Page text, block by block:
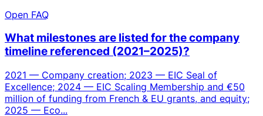
Open FAQ
What milestones are listed for the company
timeline referenced (2021–2025)?
2021 — Company creation; 2023 — EIC Seal of
Excellence; 2024 — EIC Scaling Membership and €50
million of funding from French & EU grants, and equity;
2025 — Eco...